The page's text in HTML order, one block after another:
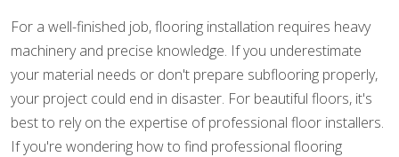
For a well-finished job, flooring installation requires heavy
machinery and precise knowledge. If you underestimate
your material needs or don't prepare subflooring properly,
your project could end in disaster. For beautiful floors, it's
best to rely on the expertise of professional floor installers.
If you're wondering how to find professional flooring